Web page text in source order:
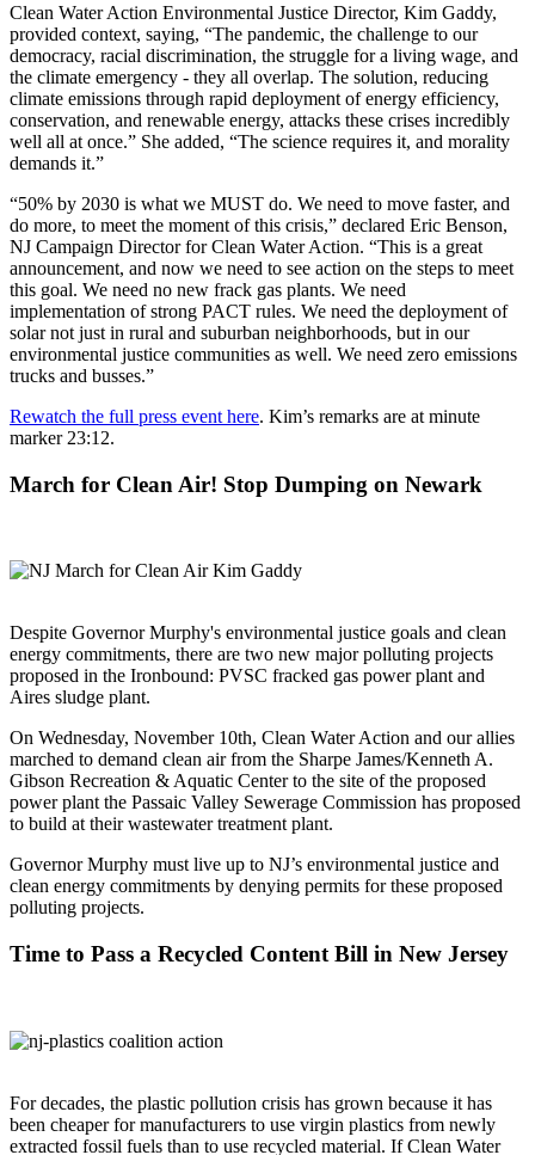
Clean Water Action Environmental Justice Director, Kim Gaddy,
provided context, saying, “The pandemic, the challenge to our
democracy, racial discrimination, the struggle for a living wage, and
the climate emergency - they all overlap. The solution, reducing
climate emissions through rapid deployment of energy efficiency,
conservation, and renewable energy, attacks these crises incredibly
well all at once.” She added, “The science requires it, and morality
demands it.”
“50% by 2030 is what we MUST do. We need to move faster, and
do more, to meet the moment of this crisis,” declared Eric Benson,
NJ Campaign Director for Clean Water Action. “This is a great
announcement, and now we need to see action on the steps to meet
this goal. We need no new frack gas plants. We need
implementation of strong PACT rules. We need the deployment of
solar not just in rural and suburban neighborhoods, but in our
environmental justice communities as well. We need zero emissions
trucks and busses.”
Rewatch the full press event here. Kim’s remarks are at minute
marker 23:12.
March for Clean Air! Stop Dumping on Newark
Despite Governor Murphy's environmental justice goals and clean
energy commitments, there are two new major polluting projects
proposed in the Ironbound: PVSC fracked gas power plant and
Aires sludge plant.
On Wednesday, November 10th, Clean Water Action and our allies
marched to demand clean air from the Sharpe James/Kenneth A.
Gibson Recreation & Aquatic Center to the site of the proposed
power plant the Passaic Valley Sewerage Commission has proposed
to build at their wastewater treatment plant.
Governor Murphy must live up to NJ’s environmental justice and
clean energy commitments by denying permits for these proposed
polluting projects.
Time to Pass a Recycled Content Bill in New Jersey
For decades, the plastic pollution crisis has grown because it has
been cheaper for manufacturers to use virgin plastics from newly
extracted fossil fuels than to use recycled material. If Clean Water